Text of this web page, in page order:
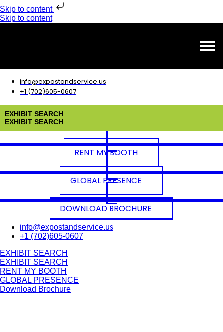
Skip to content
Skip to content
info@expostandservice.us
+1 (702)605-0607
EXHIBIT SEARCH
EXHIBIT SEARCH
RENT MY BOOTH
GLOBAL PRESENCE
DOWNLOAD BROCHURE
info@expostandservice.us
+1 (702)605-0607
EXH B T SEARCH
EXH B T SEARCH
RENT MY BOOTH
GLOBAL PRESENCE
Download Brochure